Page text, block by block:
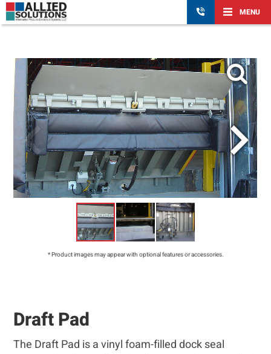
MENU
* Product images may appear with optional features or accessories.
Draft Pad
The Draft Pad is a vinyl foam-filled dock seal